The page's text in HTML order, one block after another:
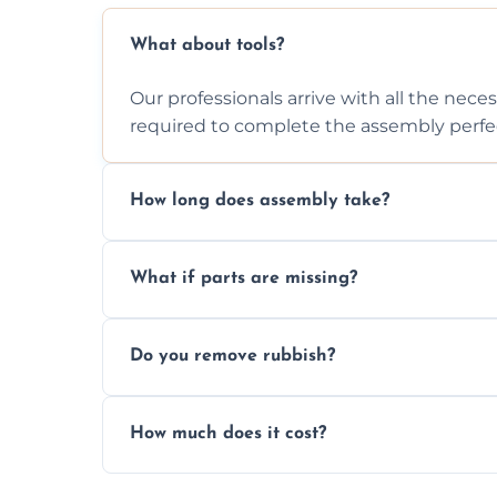
What about tools?
Our professionals arrive with all the
required to complete the assembly
How long does assembly take?
efficiently to finish fast.
What if parts are missing?
missing or are damaged before assembly.
Do you remove rubbish?
wardrobe assembly is complete.
How much does it cost?